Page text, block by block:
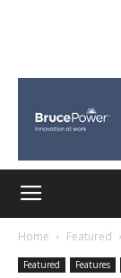
Home Featured
Featured Features